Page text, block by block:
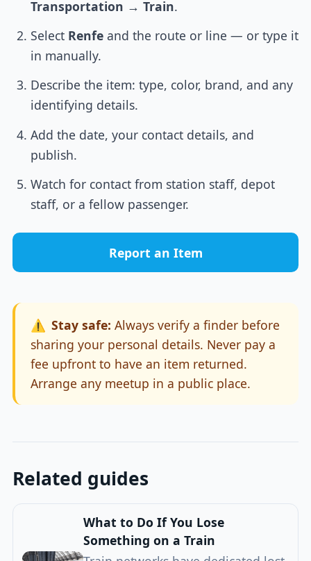
Transportation → Train.
Select Renfeand the route or line — or type it
in manually.
Describe the item: type, color, brand, and any
identifying details.
Add the date, your contact details, and
publish.
Watch for contact from station staff, depot
staff, or a fellow passenger.
Report an Item
⚠️ Stay safe: Always verify a finder before
sharing your personal details. Never pay a
fee upfront to have an item returned.
Arrange any meetup in a public place.
Related guides
What to Do If You Lose
Something on a Train